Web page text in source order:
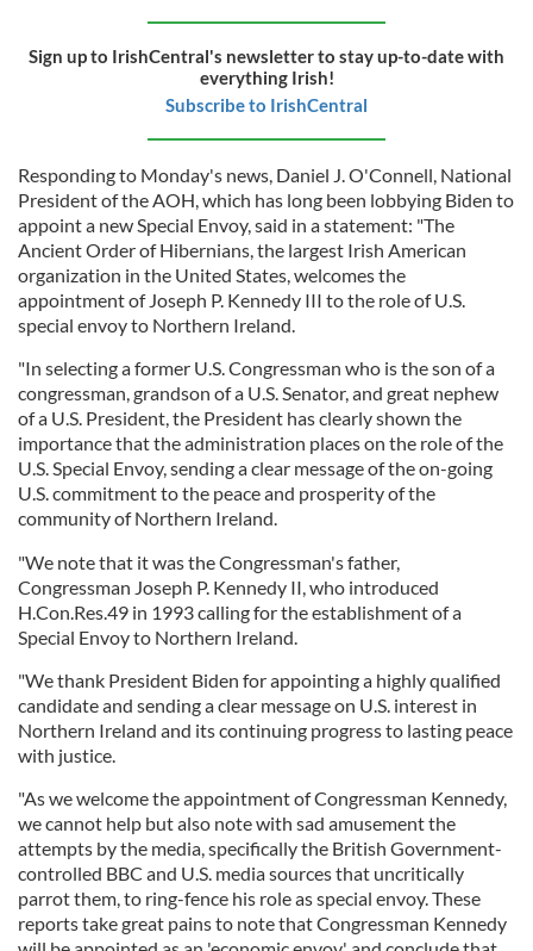
Sign up to IrishCentral's newsletter to stay up-to-date with
everything Irish!
Subscribe to IrishCentral
Responding to Monday's news, Daniel J. O'Connell, National
President of the AOH, which has long been lobbying Biden to
appoint a new Special Envoy, said in a statement: "The
Ancient Order of Hibernians, the largest Irish American
organization in the United States, welcomes the
appointment of Joseph P. Kennedy III to the role of U.S.
special envoy to Northern Ireland.
"In selecting a former U.S. Congressman who is the son of a
congressman, grandson of a U.S. Senator, and great nephew
of a U.S. President, the President has clearly shown the
importance that the administration places on the role of the
U.S. Special Envoy, sending a clear message of the on-going
U.S. commitment to the peace and prosperity of the
community of Northern Ireland.
"We note that it was the Congressman's father,
Congressman Joseph P. Kennedy II, who introduced
H.Con.Res.49 in 1993 calling for the establishment of a
Special Envoy to Northern Ireland.
"We thank President Biden for appointing a highly qualified
candidate and sending a clear message on U.S. interest in
Northern Ireland and its continuing progress to lasting peace
with justice.
"As we welcome the appointment of Congressman Kennedy,
we cannot help but also note with sad amusement the
attempts by the media, specifically the British Government-
controlled BBC and U.S. media sources that uncritically
parrot them, to ring-fence his role as special envoy. These
reports take great pains to note that Congressman Kennedy